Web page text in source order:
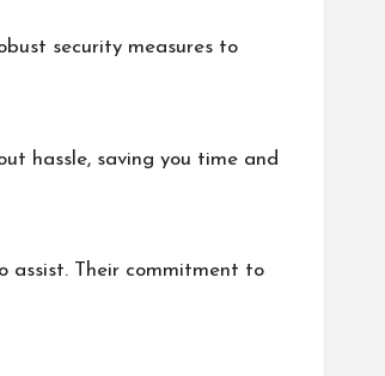
security measures to
hassle, saving you time and
assist. Their commitment to